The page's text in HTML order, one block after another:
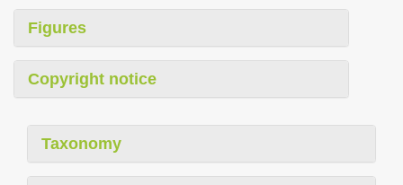
Figures
Copyright notice
Taxonomy